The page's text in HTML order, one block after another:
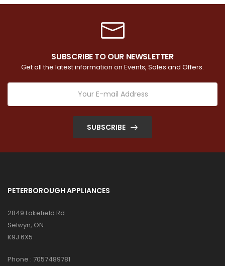
SUBSCRIBE TO OUR NEWSLETTER
Get all the latest information on Events, Sales and Offers.
SUBSCRIBE
PETERBOROUGH APPLIANCES
2849 Lakefield Rd
Selwyn, ON
K9J 6X5
Phone : 7057489781